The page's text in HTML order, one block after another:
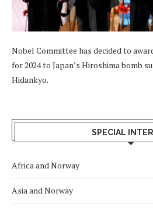
Nobel Committee has decided to
for 2024 to Japan’s Hiroshima bomb
Hidankyo.
SPECIAL
Africa and Norway
Asia and Norway